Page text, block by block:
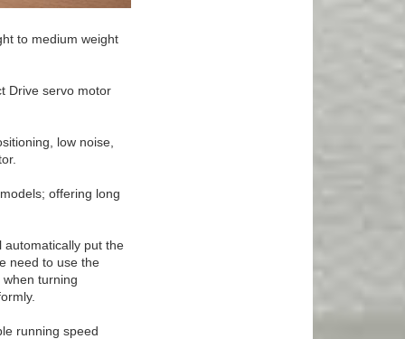
to medium weight
Drive servo motor
low noise,
offering long
put the
need to use the
turning
running speed